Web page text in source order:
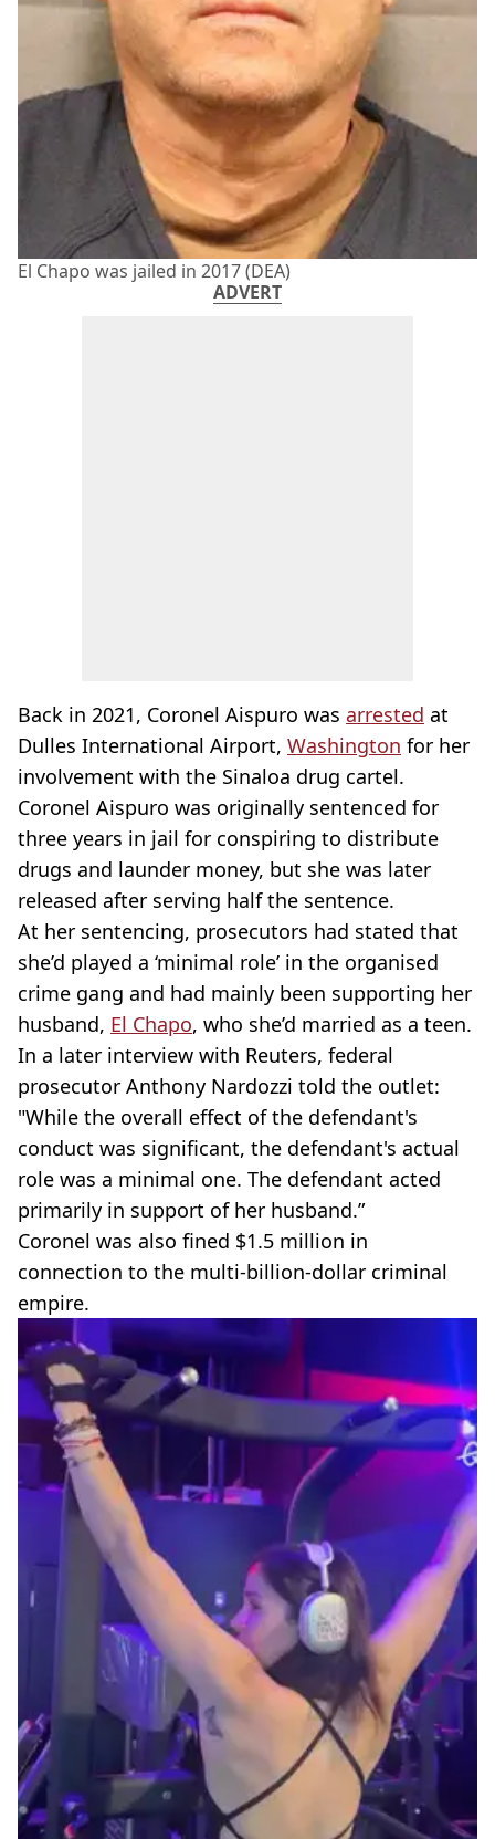
El Chapo was jailed in 2017 (DEA)
ADVERT
Back in 2021, Coronel Aispuro was arrested at
Dulles International Airport, Washington for her
involvement with the Sinaloa drug cartel.
Coronel Aispuro was originally sentenced for
three years in jail for conspiring to distribute
drugs and launder money, but she was later
released after serving half the sentence.
At her sentencing, prosecutors had stated that
she’d played a ‘minimal role’ in the organised
crime gang and had mainly been supporting her
husband, El Chapo, who she’d married as a teen.
In a later interview with Reuters, federal
prosecutor Anthony Nardozzi told the outlet:
"While the overall effect of the defendant's
conduct was significant, the defendant's actual
role was a minimal one. The defendant acted
primarily in support of her husband.”
Coronel was also fined $1.5 million in
connection to the multi-billion-dollar criminal
empire.